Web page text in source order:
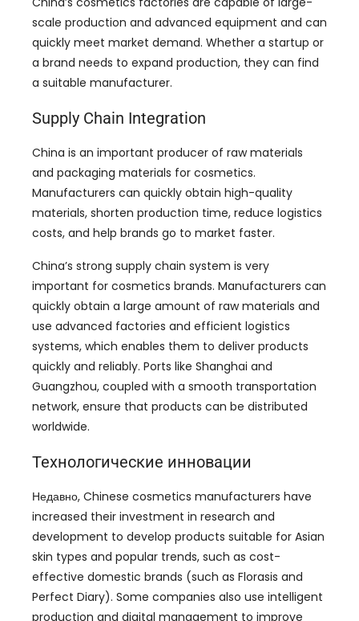
scale production and advanced equipment and can
quickly meet market demand. Whether a startup or
a brand needs to expand production, they can find
a suitable manufacturer.
Supply Chain Integration
China is an important producer of raw materials
and packaging materials for cosmetics.
Manufacturers can quickly obtain high-quality
materials, shorten production time, reduce logistics
costs, and help brands go to market faster.
China’s strong supply chain system is very
important for cosmetics brands. Manufacturers can
quickly obtain a large amount of raw materials and
use advanced factories and efficient logistics
systems, which enables them to deliver products
quickly and reliably. Ports like Shanghai and
Guangzhou, coupled with a smooth transportation
network, ensure that products can be distributed
worldwide.
Технологические инновации
Недавно, Chinese cosmetics manufacturers have
increased their investment in research and
development to develop products suitable for Asian
skin types and popular trends, such as cost-
effective domestic brands (such as Florasis and
Perfect Diary). Some companies also use intelligent
production and digital management to improve